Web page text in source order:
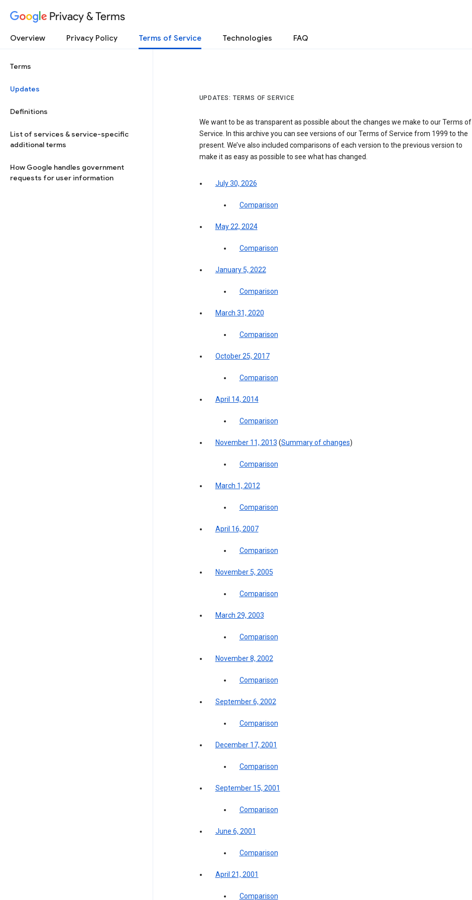
Privacy & Terms
Overview Privacy Policy Terms of Service Technologies FAQ
Terms
Updates
Definitions
List of services & service-specific
additional terms
How Google handles government
requests for user information
UPDATES: TERMS OF SERVICE
We want to be as transparent as possible about the changes we make to our Terms of
Service. In this archive you can see versions of our Terms of Service from 1999 to the
present. We’ve also included comparisons of each version to the previous version to
make it as easy as possible to see what has changed.
July 30, 2026
Comparison
May 22, 2024
Comparison
January 5, 2022
Comparison
March 31, 2020
Comparison
October 25, 2017
Comparison
April 14, 2014
Comparison
November 11, 2013 (Summary of changes)
Comparison
March 1, 2012
Comparison
April 16, 2007
Comparison
November 5, 2005
Comparison
March 29, 2003
Comparison
November 8, 2002
Comparison
September 6, 2002
Comparison
December 17, 2001
Comparison
September 15, 2001
Comparison
June 6, 2001
Comparison
April 21, 2001
Comparison